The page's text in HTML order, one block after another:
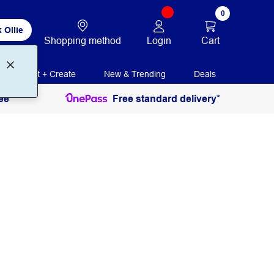
Ollie
Shopping method Login
0
Cart
Print + Create New & Trending Deals
Free standard delivery*